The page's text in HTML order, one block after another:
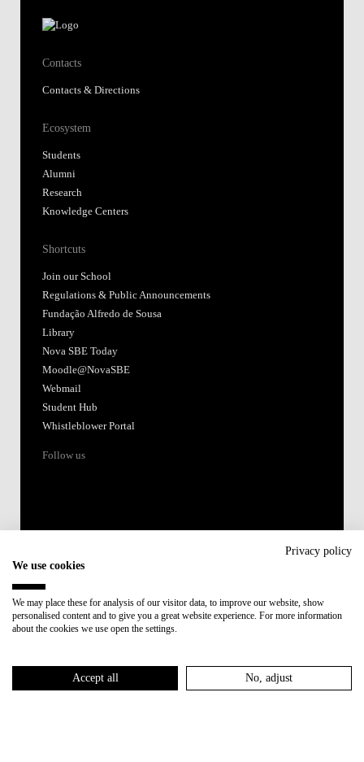
Contacts
Contacts & Directions
Ecosystem
Students
Alumni
Research
Knowledge Centers
Shortcuts
Join our School
Regulations & Public Announcements
Fundação Alfredo de Sousa
Library
Nova SBE Today
Moodle@NovaSBE
Webmail
Student Hub
Whistleblower Portal
Follow us
Member of:
Privacy policy
We use cookies
We may place these for analysis of our visitor data, to improve our website, show
personalised content and to give you a great website experience. For more information
about the cookies we use open the settings.
Accept all No, adjust